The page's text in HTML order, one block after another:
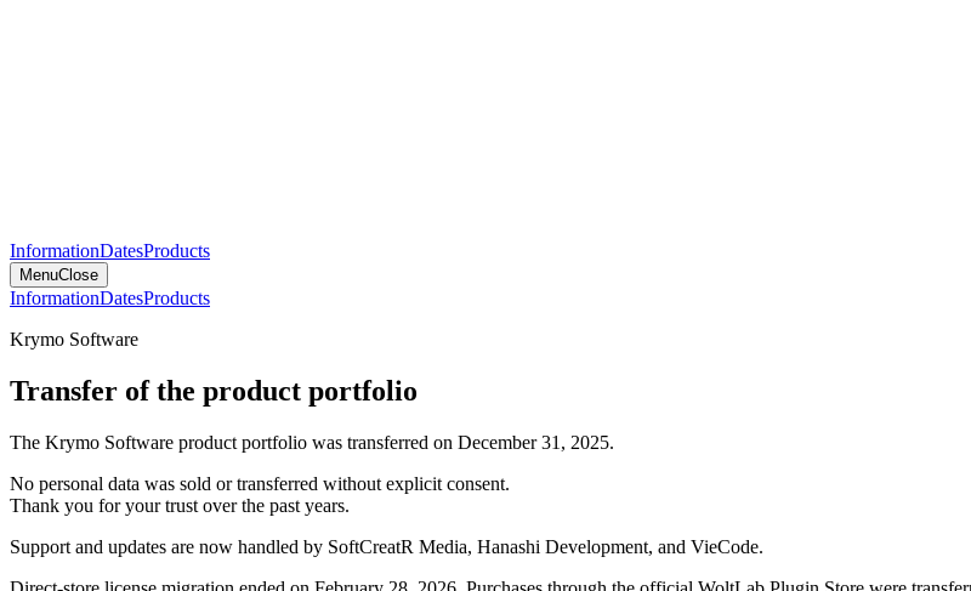
InformationDatesProducts
MenuClose
InformationDatesProducts
Krymo Software
Transfer of the product portfolio
The Krymo Software product portfolio was transferred on December 31, 2025.
No personal data was sold or transferred without explicit consent.
Thank you for your trust over the past years.
Support and updates are now handled by SoftCreatR Media, Hanashi Development, and VieCode.